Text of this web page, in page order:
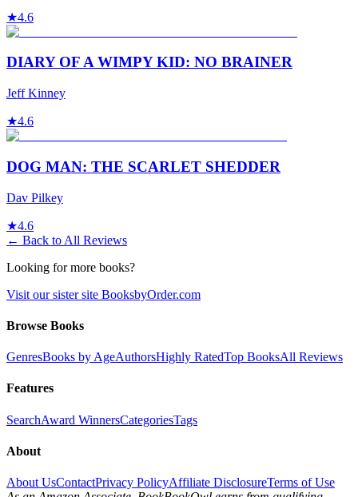
★4.6
DIARY OF A WIMPY KID: NO BRAINER
Jeff Kinney
★4.6
DOG MAN: THE SCARLET SHEDDER
Dav Pilkey
★4.6
← Back to All Reviews
Looking for more books?
Visit our sister site BooksbyOrder.com
Browse Books
GenresBooks by AgeAuthorsHighly RatedTop BooksAll Reviews
Features
SearchAward WinnersCategoriesTags
About
About UsContactPrivacy PolicyAffiliate DisclosureTerms of Use